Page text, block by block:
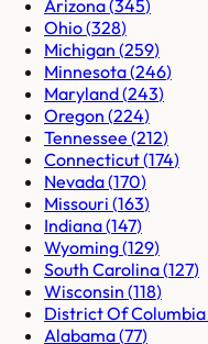
Arizona(345)
Ohio(328)
Michigan (259)
Minnesota(246)
Maryland(243)
Oregon (224)
Tennessee (212)
Connecticut(174)
Nevada(170)
Missouri (163)
Indiana(147)
Wyoming(129)
South Carolina(127)
Wisconsin (118)
District Of Columbia
Alabama(77)